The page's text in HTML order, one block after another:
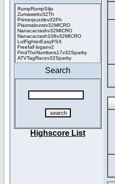
RumpRompSiljo
Zumawebv32Th
Printerpuzzlev32Ph
Plasmaburstv32MICRO
Nanacacrashv32MICRO
Nanacacrash108v32MICRO
LolFighterEasyPSX
Freefall loganv2
FindTheNumbers17v32Sparky
ATVTagRacev32Sparky
Search
Highscore List